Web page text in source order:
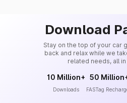
Download
Stay on the top of your car
back and relax while we
related needs, all
10 Million+
Downloads
50
FASTag